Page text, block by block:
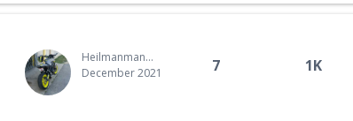
Heilmanman52@gmail.com
December 2021
7 1K